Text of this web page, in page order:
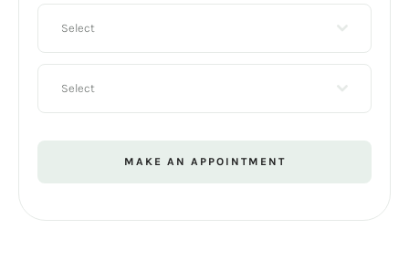
Select
Select
MAKE AN APPOINTMENT